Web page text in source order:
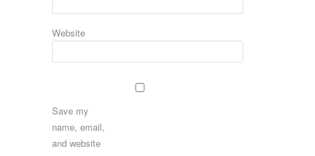
Website
Save my
name, email,
and website